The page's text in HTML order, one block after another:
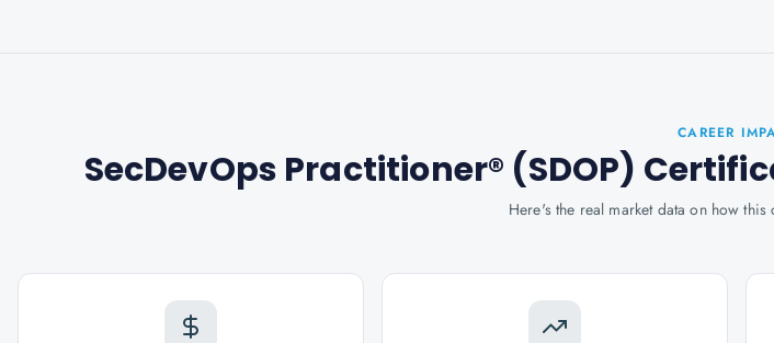
CAREER
SecDevOps Practitioner® (SDOP)
Here's the real market data on how